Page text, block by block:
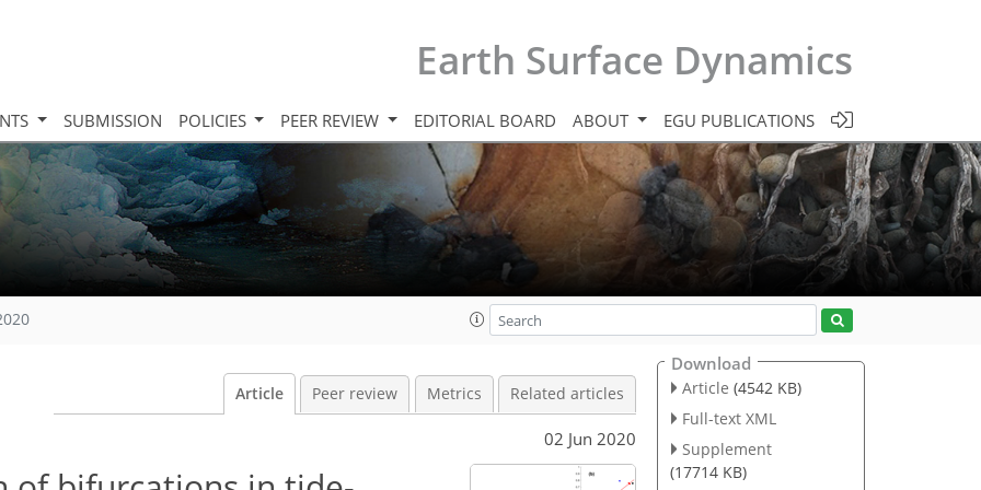
Earth Surface Dynamics
SUBMISSION POLICIES PEER REVIEW EDITORIAL BOARD ABOUT EGU PUBLICATIONS
Article Peer review Metrics Related articles
02 Jun 2020
Download
Article (4542 KB)
Full-text XML
Supplement
(17714 KB)